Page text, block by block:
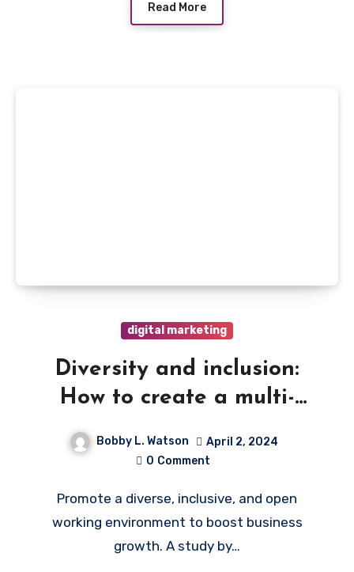
Read More
digital marketing
Diversity and inclusion:
How to create a multi-
cultural environment in
your company
Bobby L. Watson
April 2, 2024
0 Comment
Promote a diverse, inclusive, and open
working environment to boost business
growth. A study by…